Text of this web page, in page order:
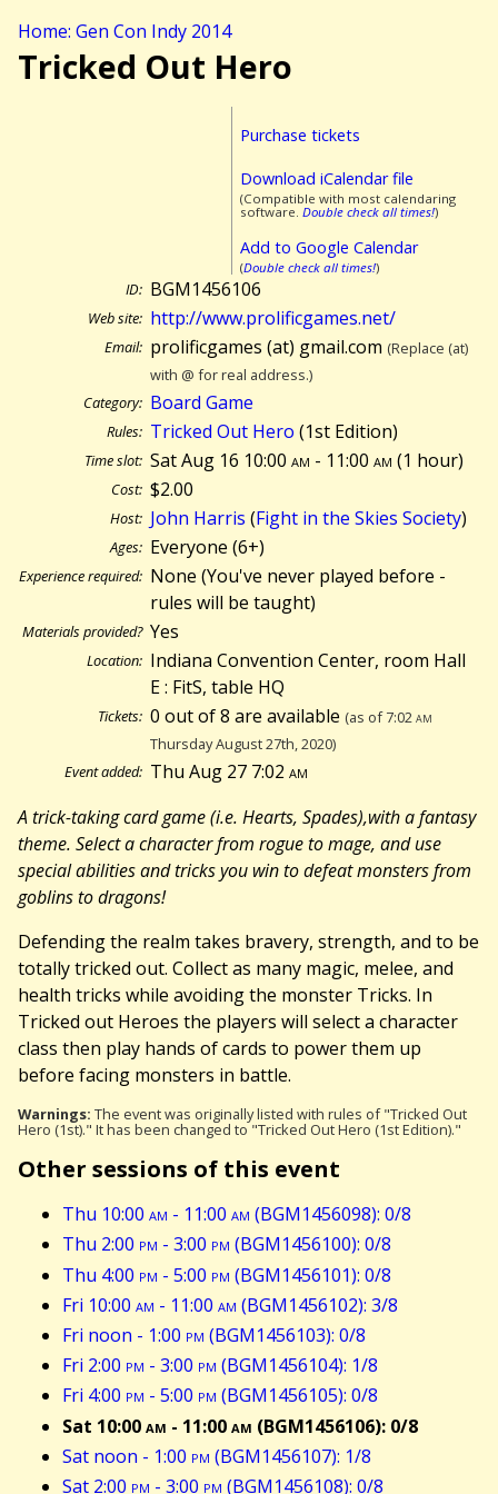
Home: Gen Con Indy 2014
Tricked Out Hero
Purchase tickets
Download iCalendar file
(Compatible with most calendaring
software. Double check all times!)
Add to Google Calendar
(Double check all times!)
ID: BGM1456106
Web site: http://www.prolificgames.net/
Email: prolificgames (at) gmail.com (Replace (at)
with @ for real address.)
Category: Board Game
Rules: Tricked Out Hero (1st Edition)
Time slot: Sat Aug 16 10:00am - 11:00am (1 hour)
Cost: $2.00
Host: John Harris (Fight in the Skies Society)
Ages: Everyone (6+)
Experience required: None (You've never played before -
rules will be taught)
Materials provided? Yes
Location: Indiana Convention Center, room Hall
E : FitS, table HQ
Tickets: 0 out of 8 are available (as of 7:02am
Thursday August 27th, 2020)
Event added: Thu Aug 27 7:02am
A trick-taking card game (i.e. Hearts, Spades),with a fantasy
theme. Select a character from rogue to mage, and use
special abilities and tricks you win to defeat monsters from
goblins to dragons!
Defending the realm takes bravery, strength, and to be
totally tricked out. Collect as many magic, melee, and
health tricks while avoiding the monster Tricks. In
Tricked out Heroes the players will select a character
class then play hands of cards to power them up
before facing monsters in battle.
Warnings: The event was originally listed with rules of "Tricked Out
Hero (1st)." It has been changed to "Tricked Out Hero (1st Edition)."
Other sessions of this event
Thu 10:00 am - 11:00 am (BGM1456098): 0/8
Thu 2:00 pm - 3:00 pm (BGM1456100): 0/8
Thu 4:00 pm - 5:00 pm (BGM1456101): 0/8
Fri 10:00 am - 11:00 am (BGM1456102): 3/8
Fri noon - 1:00 pm (BGM1456103): 0/8
Fri 2:00 pm - 3:00 pm (BGM1456104): 1/8
Fri 4:00 pm - 5:00 pm (BGM1456105): 0/8
Sat 10:00am - 11:00am (BGM1456106): 0/8
Sat noon - 1:00 pm (BGM1456107): 1/8
Sat 2:00 pm - 3:00 pm (BGM1456108): 0/8